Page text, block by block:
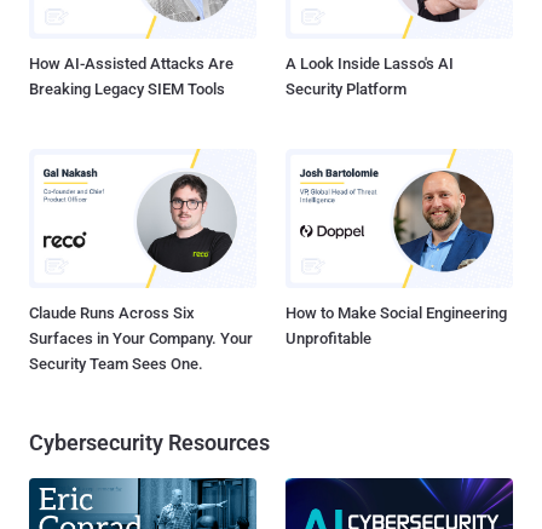
limiting broader impact," the company's security ...
How AI-Assisted Attacks Are
Breaking Legacy SIEM Tools
A Look Inside Lasso's AI
Security Platform
Claude Runs Across Six
Surfaces in Your Company. Your
Security Team Sees One.
How to Make Social Engineering
Unprofitable
Cybersecurity Resources